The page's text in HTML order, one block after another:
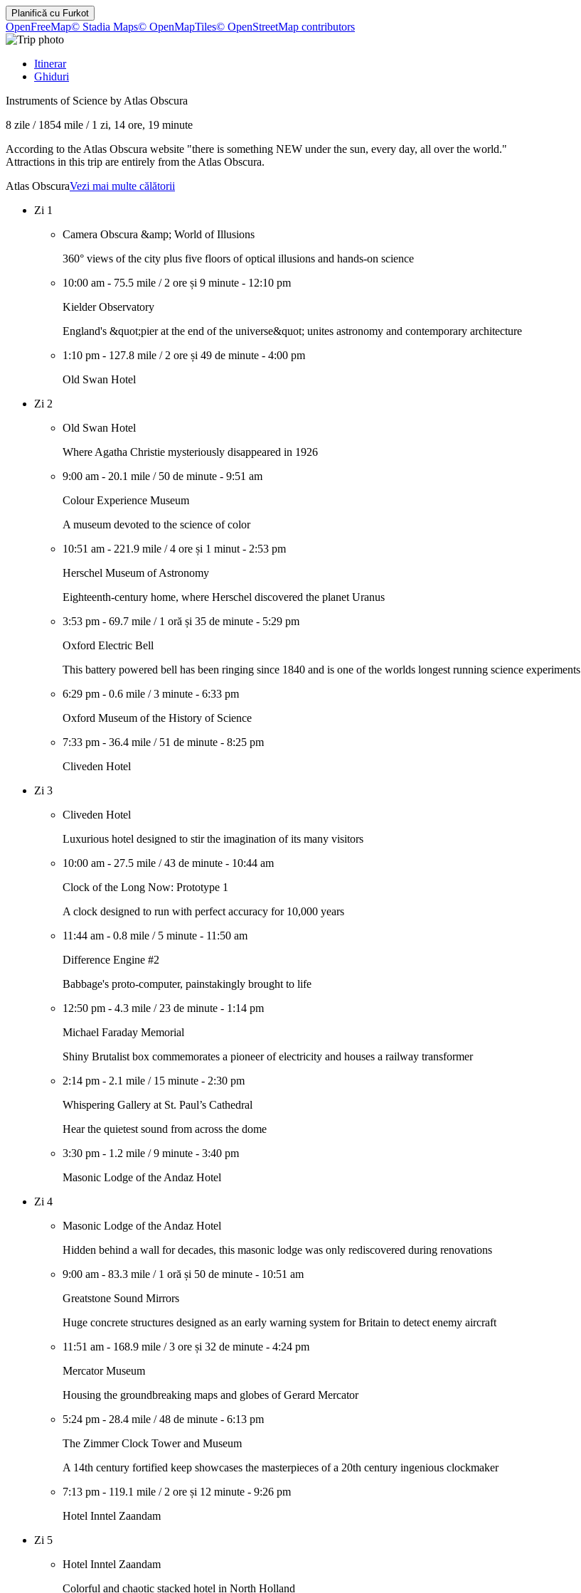
Planifică cu Furkot
OpenFreeMap© Stadia Maps© OpenMapTiles© OpenStreetMap contributors
Itinerar
Ghiduri
Instruments of Science by Atlas Obscura
8 zile / 1854 mile / 1 zi, 14 ore, 19 minute
According to the Atlas Obscura website "there is something NEW under the sun, every day, all over the world."
Attractions in this trip are entirely from the Atlas Obscura.
Atlas ObscuraVezi mai multe călătorii
Zi 1
Camera Obscura &amp; World of Illusions
360° views of the city plus five floors of optical illusions and hands-on science
10:00 am - 75.5 mile / 2 ore și 9 minute - 12:10 pm
Kielder Observatory
England's &quot;pier at the end of the universe&quot; unites astronomy and contemporary architecture
1:10 pm - 127.8 mile / 2 ore și 49 de minute - 4:00 pm
Old Swan Hotel
Zi 2
Old Swan Hotel
Where Agatha Christie mysteriously disappeared in 1926
9:00 am - 20.1 mile / 50 de minute - 9:51 am
Colour Experience Museum
A museum devoted to the science of color
10:51 am - 221.9 mile /4 ore și 1 minut - 2:53 pm
Herschel Museum of Astronomy
Eighteenth-century home, where Herschel discovered the planet Uranus
3:53 pm - 69.7 mile / 1 oră și 35 de minute - 5:29 pm
Oxford Electric Bell
This battery powered bell has been ringing since 1840 and is one of the worlds longest running science experiments
6:29 pm - 0.6 mile /3 minute - 6:33 pm
Oxford Museum of the History of Science
7:33 pm - 36.4 mile / 51 de minute - 8:25 pm
Cliveden Hotel
Zi 3
Cliveden Hotel
Luxurious hotel designed to stir the imagination of its many visitors
10:00 am - 27.5 mile /43 de minute - 10:44 am
Clock of the Long Now: Prototype 1
A clock designed to run with perfect accuracy for 10,000 years
11:44 am - 0.8 mile / 5 minute - 11:50 am
Difference Engine #2
Babbage's proto-computer, painstakingly brought to life
12:50 pm - 4.3 mile / 23 de minute - 1:14 pm
Michael Faraday Memorial
Shiny Brutalist box commemorates a pioneer of electricity and houses a railway transformer
2:14 pm - 2.1 mile / 15 minute - 2:30 pm
Whispering Gallery at St. Paul’s Cathedral
Hear the quietest sound from across the dome
3:30 pm - 1.2 mile /9 minute - 3:40 pm
Masonic Lodge of the Andaz Hotel
Zi 4
Masonic Lodge of the Andaz Hotel
Hidden behind a wall for decades, this masonic lodge was only rediscovered during renovations
9:00 am - 83.3 mile / 1 oră și 50 de minute - 10:51 am
Greatstone Sound Mirrors
Huge concrete structures designed as an early warning system for Britain to detect enemy aircraft
11:51 am - 168.9 mile /3 ore și 32 de minute - 4:24 pm
Mercator Museum
Housing the groundbreaking maps and globes of Gerard Mercator
5:24 pm - 28.4 mile /48 de minute - 6:13 pm
The Zimmer Clock Tower and Museum
A 14th century fortified keep showcases the masterpieces of a 20th century ingenious clockmaker
7:13 pm - 119.1 mile / 2 ore și 12 minute - 9:26 pm
Hotel Inntel Zaandam
Zi 5
Hotel Inntel Zaandam
Colorful and chaotic stacked hotel in North Holland